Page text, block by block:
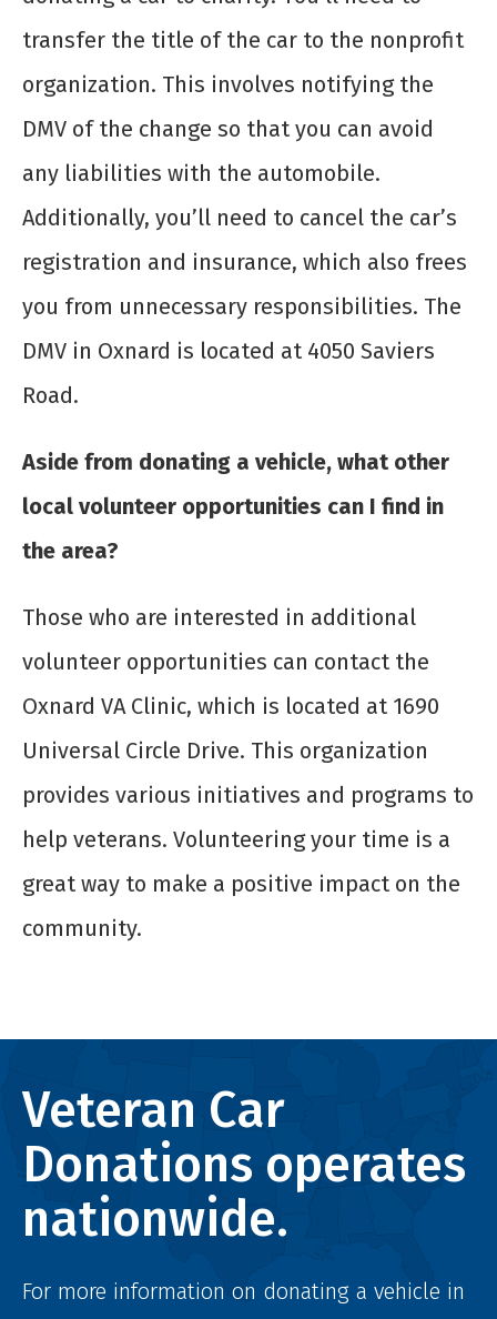
transfer the title of the car to the nonprofit
organization. This involves notifying the
DMV of the change so that you can avoid
any liabilities with the automobile.
Additionally, you’ll need to cancel the car’s
registration and insurance, which also frees
you from unnecessary responsibilities. The
DMV in Oxnard is located at 4050 Saviers
Road.
Aside from donating a vehicle, what other
local volunteer opportunities can I find in
the area?
Those who are interested in additional
volunteer opportunities can contact the
Oxnard VA Clinic, which is located at 1690
Universal Circle Drive. This organization
provides various initiatives and programs to
help veterans. Volunteering your time is a
great way to make a positive impact on the
community.
Veteran Car
Donations operates
nationwide.
For more information on donating a vehicle in